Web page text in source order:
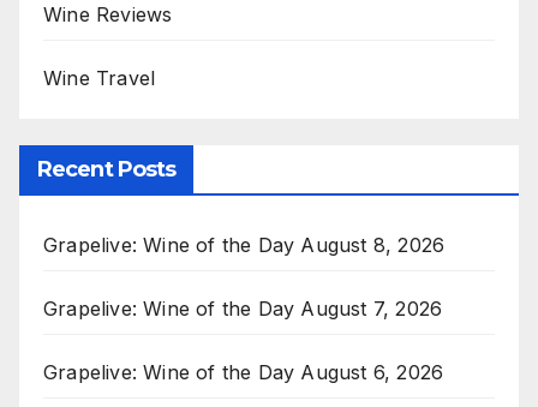
Wine Reviews
Wine Travel
Recent Posts
Grapelive: Wine of the Day August 8, 2026
Grapelive: Wine of the Day August 7, 2026
Grapelive: Wine of the Day August 6, 2026